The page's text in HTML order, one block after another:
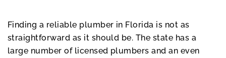
Finding a reliable plumber in Florida is not as
straightforward as it should be. The state has a
large number of licensed plumbers and an even